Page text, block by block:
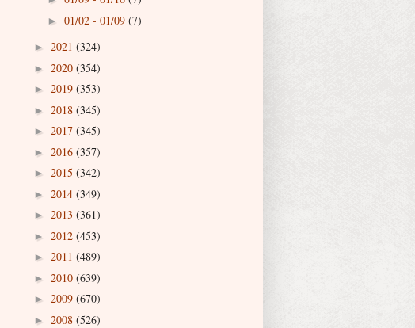
► 01/02 - 01/09 (7)
► 2021 (324)
► 2020 (354)
► 2019 (353)
► 2018 (345)
► 2017 (345)
► 2016 (357)
► 2015 (342)
► 2014 (349)
► 2013 (361)
► 2012 (453)
► 2011 (489)
► 2010 (639)
► 2009 (670)
► 2008 (526)